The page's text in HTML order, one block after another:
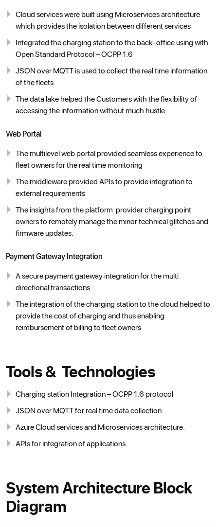
Cloud services were built using Microservices architecture
which provides the isolation between different services
Integrated the charging station to the back-office using with
Open Standard Protocol – OCPP 1.6
JSON over MQTT is used to collect the real time information
of the fleets
The data lake helped the Customers with the flexibility of
accessing the information without much hustle.
Web Portal
The multilevel web portal provided seamless experience to
fleet owners for the real time monitoring
The middleware provided APIs to provide integration to
external requirements
The insights from the platform provider charging point
owners to remotely manage the minor technical glitches and
firmware updates.
Payment Gateway Integration
A secure payment gateway integration for the multi
directional transactions
The integration of the charging station to the cloud helped to
provide the cost of charging and thus enabling
reimbursement of billing to fleet owners
Tools & Technologies
Charging station Integration – OCPP 1.6 protocol
JSON over MQTT for real time data collection
Azure Cloud services and Microservices architecture.
APIs for integration of applications.
System Architecture Block
Diagram